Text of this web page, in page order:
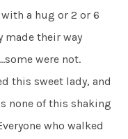
a hug or 2 or 6
made their way
were not.
this sweet lady, and
none of this shaking
who walked